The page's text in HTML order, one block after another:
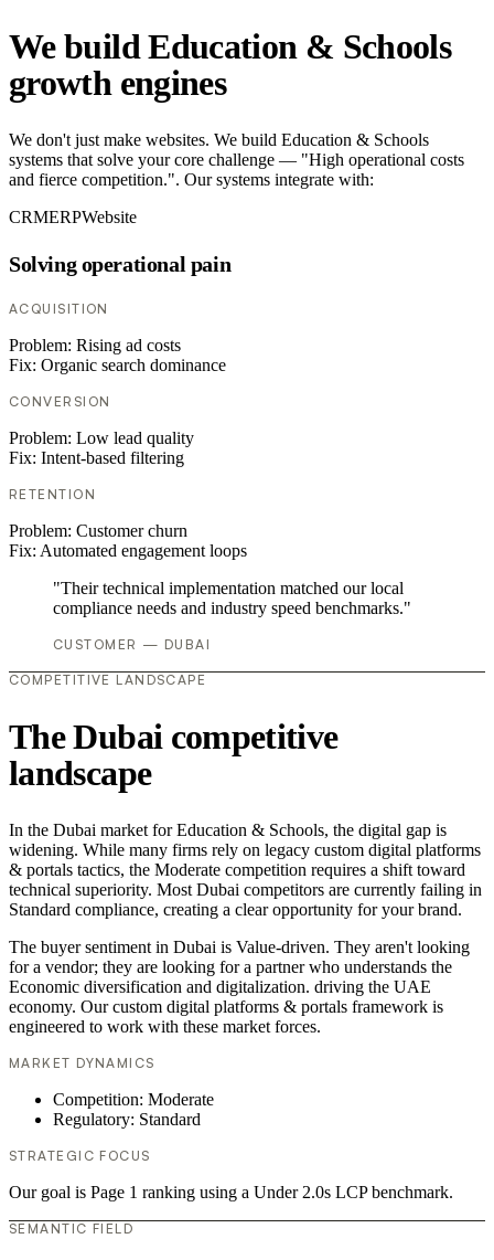
We build Education & Schools
growth engines
We don't just make websites. We build Education & Schools
systems that solve your core challenge — "High operational costs
and fierce competition.". Our systems integrate with:
CRMERPWebsite
Solving operational pain
ACQUISITION
Problem: Rising ad costs
Fix: Organic search dominance
CONVERSION
Problem: Low lead quality
Fix: Intent-based filtering
RETENTION
Problem: Customer churn
Fix: Automated engagement loops
"Their technical implementation matched our local
compliance needs and industry speed benchmarks."
CUSTOMER — DUBAI
COMPETITIVE LANDSCAPE
The Dubai competitive
landscape
In the Dubai market for Education & Schools, the digital gap is
widening. While many firms rely on legacy custom digital platforms
& portals tactics, the Moderate competition requires a shift toward
technical superiority. Most Dubai competitors are currently failing in
Standard compliance, creating a clear opportunity for your brand.
The buyer sentiment in Dubai is Value-driven. They aren't looking
for a vendor; they are looking for a partner who understands the
Economic diversification and digitalization. driving the UAE
economy. Our custom digital platforms & portals framework is
engineered to work with these market forces.
MARKET DYNAMICS
Competition: Moderate
Regulatory: Standard
STRATEGIC FOCUS
Our goal is Page 1 ranking using a Under 2.0s LCP benchmark.
SEMANTIC FIELD